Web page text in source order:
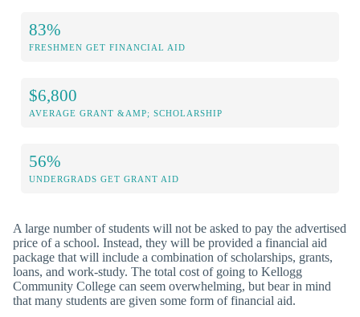
83%
FRESHMEN GET FINANCIAL AID
$6,800
AVERAGE GRANT &AMP; SCHOLARSHIP
56%
UNDERGRADS GET GRANT AID
A large number of students will not be asked to pay the advertised
price of a school. Instead, they will be provided a financial aid
package that will include a combination of scholarships, grants,
loans, and work-study. The total cost of going to Kellogg
Community College can seem overwhelming, but bear in mind
that many students are given some form of financial aid.